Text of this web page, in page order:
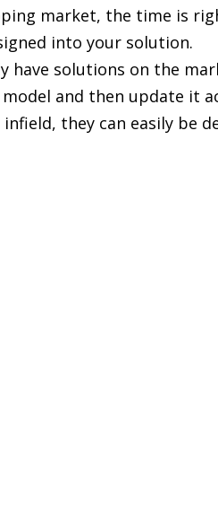
market, the time is
into your solution.
have solutions on the
and then update it
they can easily be